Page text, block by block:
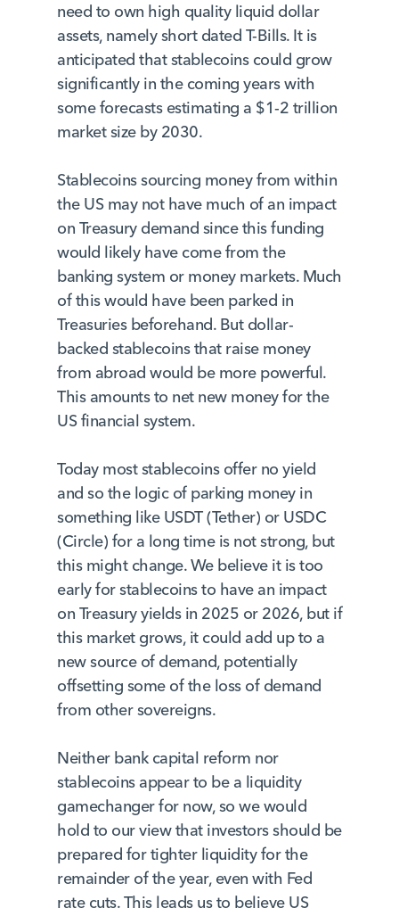
need to own high quality liquid dollar
assets, namely short dated T-Bills. It is
anticipated that stablecoins could grow
significantly in the coming years with
some forecasts estimating a $1-2 trillion
market size by 2030.
Stablecoins sourcing money from within
the US may not have much of an impact
on Treasury demand since this funding
would likely have come from the
banking system or money markets. Much
of this would have been parked in
Treasuries beforehand. But dollar-
backed stablecoins that raise money
from abroad would be more powerful.
This amounts to net new money for the
US financial system.
Today most stablecoins offer no yield
and so the logic of parking money in
something like USDT (Tether) or USDC
(Circle) for a long time is not strong, but
this might change. We believe it is too
early for stablecoins to have an impact
on Treasury yields in 2025 or 2026, but if
this market grows, it could add up to a
new source of demand, potentially
offsetting some of the loss of demand
from other sovereigns.
Neither bank capital reform nor
stablecoins appear to be a liquidity
gamechanger for now, so we would
hold to our view that investors should be
prepared for tighter liquidity for the
remainder of the year, even with Fed
rate cuts. This leads us to believe US